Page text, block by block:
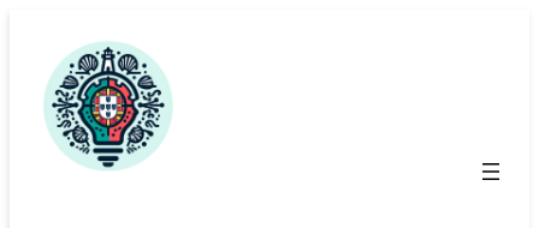
content